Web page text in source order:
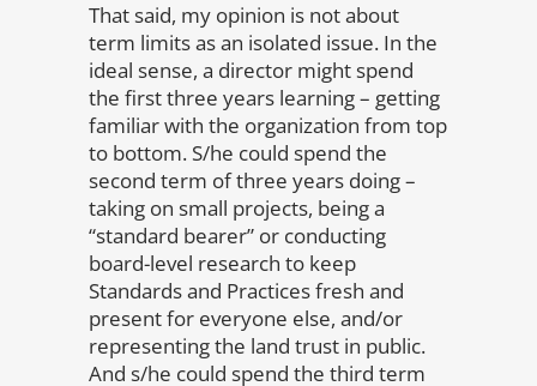
That said, my opinion is not about
term limits as an isolated issue. In the
ideal sense, a director might spend
the first three years learning – getting
familiar with the organization from top
to bottom. S/he could spend the
second term of three years doing –
taking on small projects, being a
“standard bearer” or conducting
board-level research to keep
Standards and Practices fresh and
present for everyone else, and/or
representing the land trust in public.
And s/he could spend the third term